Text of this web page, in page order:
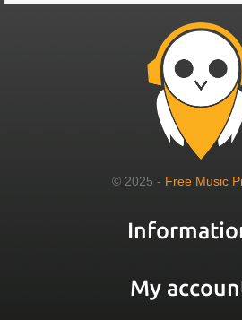
© 2025 - Free Music
My